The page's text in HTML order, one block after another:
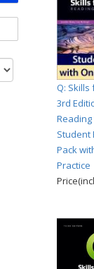
Q: Skills
3rd
Student
Pack
Practice